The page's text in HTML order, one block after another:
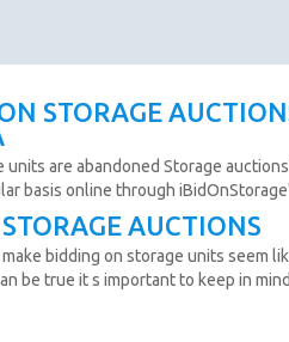
prior to bidding. Please
not bid.
remove all items from the unit within
from the website before an auction
is made and prior to you
you will be refunded.
STORAGE
are abandoned Storage
basis online through
AUCTIONS
bidding on storage units seem
be true it s important to keep in